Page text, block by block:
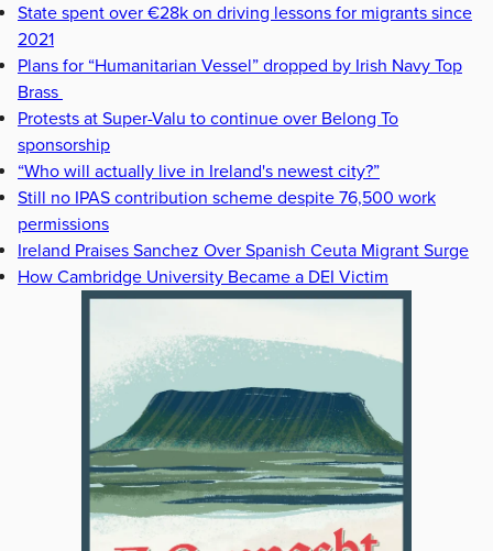
State spent over €28k on driving lessons for migrants since
2021
Plans for “Humanitarian Vessel” dropped by Irish Navy Top
Brass
Protests at Super-Valu to continue over Belong To
sponsorship
“Who will actually live in Ireland's newest city?”
Still no IPAS contribution scheme despite 76,500 work
permissions
Ireland Praises Sanchez Over Spanish Ceuta Migrant Surge
How Cambridge University Became a DEI Victim